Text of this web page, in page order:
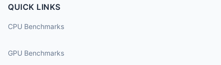
QUICK LINKS
CPU Benchmarks
GPU Benchmarks